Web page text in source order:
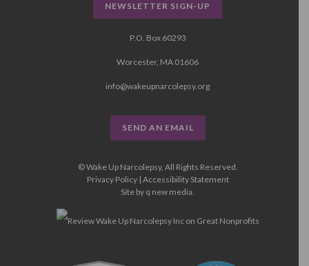
NEWSLETTER SIGN-UP
P.O. Box 60293
Worcester, MA 01606
info@wakeupnarcolepsy.org
SEND AN EMAIL
© Wake Up Narcolepsy, All Rights Reserved.
Privacy Policy| Accessibility Statement
Site by q new media.